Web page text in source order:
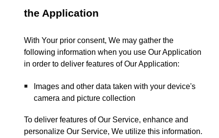
the Application
With Your prior consent, We may gather the
following information when you use Our Application
in order to deliver features of Our Application:
Images and other data taken with your device's
camera and picture collection
To deliver features of Our Service, enhance and
personalize Our Service, We utilize this information.